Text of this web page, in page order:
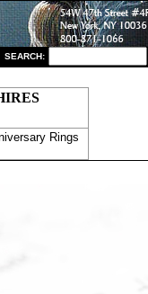
SEARCH:
Rings